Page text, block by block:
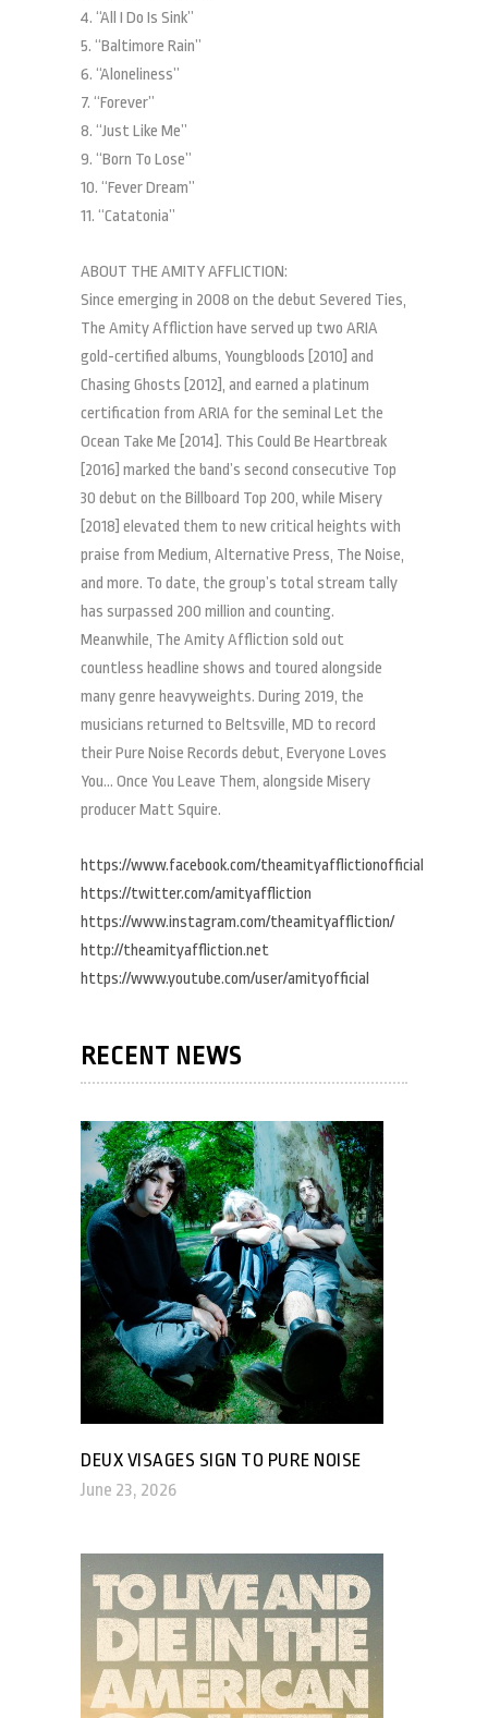
4. “All I Do Is Sink”
5. “Baltimore Rain”
6. “Aloneliness”
7. “Forever”
8. “Just Like Me”
9. “Born To Lose”
10. “Fever Dream”
11. “Catatonia”
ABOUT THE AMITY AFFLICTION:
Since emerging in 2008 on the debut Severed Ties,
The Amity Affliction have served up two ARIA
gold-certified albums, Youngbloods [2010] and
Chasing Ghosts [2012], and earned a platinum
certification from ARIA for the seminal Let the
Ocean Take Me [2014]. This Could Be Heartbreak
[2016] marked the band’s second consecutive Top
30 debut on the Billboard Top 200, while Misery
[2018] elevated them to new critical heights with
praise from Medium, Alternative Press, The Noise,
and more. To date, the group’s total stream tally
has surpassed 200 million and counting.
Meanwhile, The Amity Affliction sold out
countless headline shows and toured alongside
many genre heavyweights. During 2019, the
musicians returned to Beltsville, MD to record
their Pure Noise Records debut, Everyone Loves
You… Once You Leave Them, alongside Misery
producer Matt Squire.
https://www.facebook.com/theamityafflictionofficial
https://twitter.com/amityaffliction
https://www.instagram.com/theamityaffliction/
http://theamityaffliction.net
https://www.youtube.com/user/amityofficial
RECENT NEWS
DEUX VISAGES SIGN TO PURE NOISE
June 23, 2026